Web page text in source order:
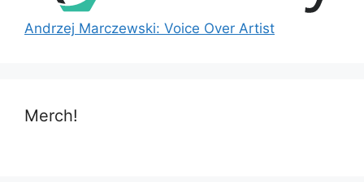
Andrzej Marczewski: Voice Over Artist
Merch!